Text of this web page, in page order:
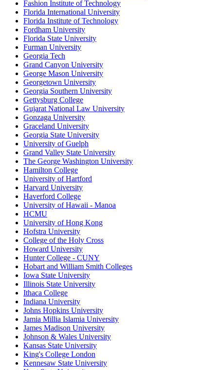
Fashion Institute of Technology
Florida International University
Florida Institute of Technology
Fordham University
Florida State University
Furman University
Georgia Tech
Grand Canyon University
George Mason University
Georgetown University
Georgia Southern University
Gettysburg College
Gujarat National Law University
Gonzaga University
Graceland University
Georgia State University
University of Guelph
Grand Valley State University
The George Washington University
Hamilton College
University of Hartford
Harvard University
Haverford College
University of Hawaii - Manoa
HCMU
University of Hong Kong
Hofstra University
College of the Holy Cross
Howard University
Hunter College - CUNY
Hobart and William Smith Colleges
Iowa State University
Illinois State University
Ithaca College
Indiana University
Johns Hopkins University
Jamia Millia Islamia University
James Madison University
Johnson & Wales University
Kansas State University
King's College London
Kennesaw State University